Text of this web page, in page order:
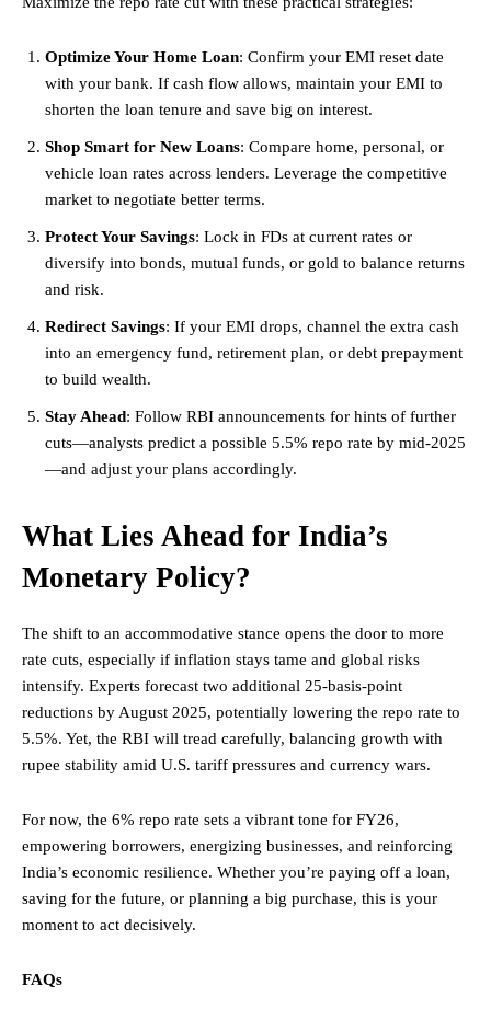
Optimize Your Home Loan: Confirm your EMI reset date
with your bank. If cash flow allows, maintain your EMI to
shorten the loan tenure and save big on interest.
Shop Smart for New Loans: Compare home, personal, or
vehicle loan rates across lenders. Leverage the competitive
market to negotiate better terms.
Protect Your Savings: Lock in FDs at current rates or
diversify into bonds, mutual funds, or gold to balance returns
and risk.
Redirect Savings: If your EMI drops, channel the extra cash
into an emergency fund, retirement plan, or debt prepayment
to build wealth.
Stay Ahead: Follow RBI announcements for hints of further
cuts—analysts predict a possible 5.5% repo rate by mid-2025
—and adjust your plans accordingly.
What Lies Ahead for India’s
Monetary Policy?
The shift to an accommodative stance opens the door to more
rate cuts, especially if inflation stays tame and global risks
intensify. Experts forecast two additional 25-basis-point
reductions by August 2025, potentially lowering the repo rate to
5.5%. Yet, the RBI will tread carefully, balancing growth with
rupee stability amid U.S. tariff pressures and currency wars.
For now, the 6% repo rate sets a vibrant tone for FY26,
empowering borrowers, energizing businesses, and reinforcing
India’s economic resilience. Whether you’re paying off a loan,
saving for the future, or planning a big purchase, this is your
moment to act decisively.
FAQs